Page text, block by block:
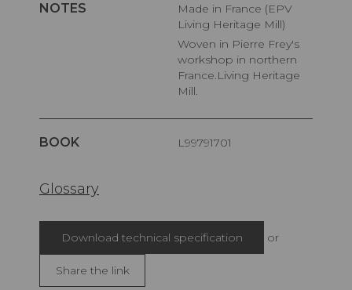
NOTES
Made in France (EPV
Living Heritage Mill)
Woven in Pierre Frey's
workshop in northern
France.Living Heritage
Mill.
BOOK L99791701
Glossary
Download technical specification or
Share the link